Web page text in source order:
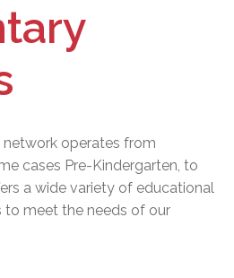
operates from
cases Pre-Kindergarten, to
a wide variety of educational
to meet the needs of our